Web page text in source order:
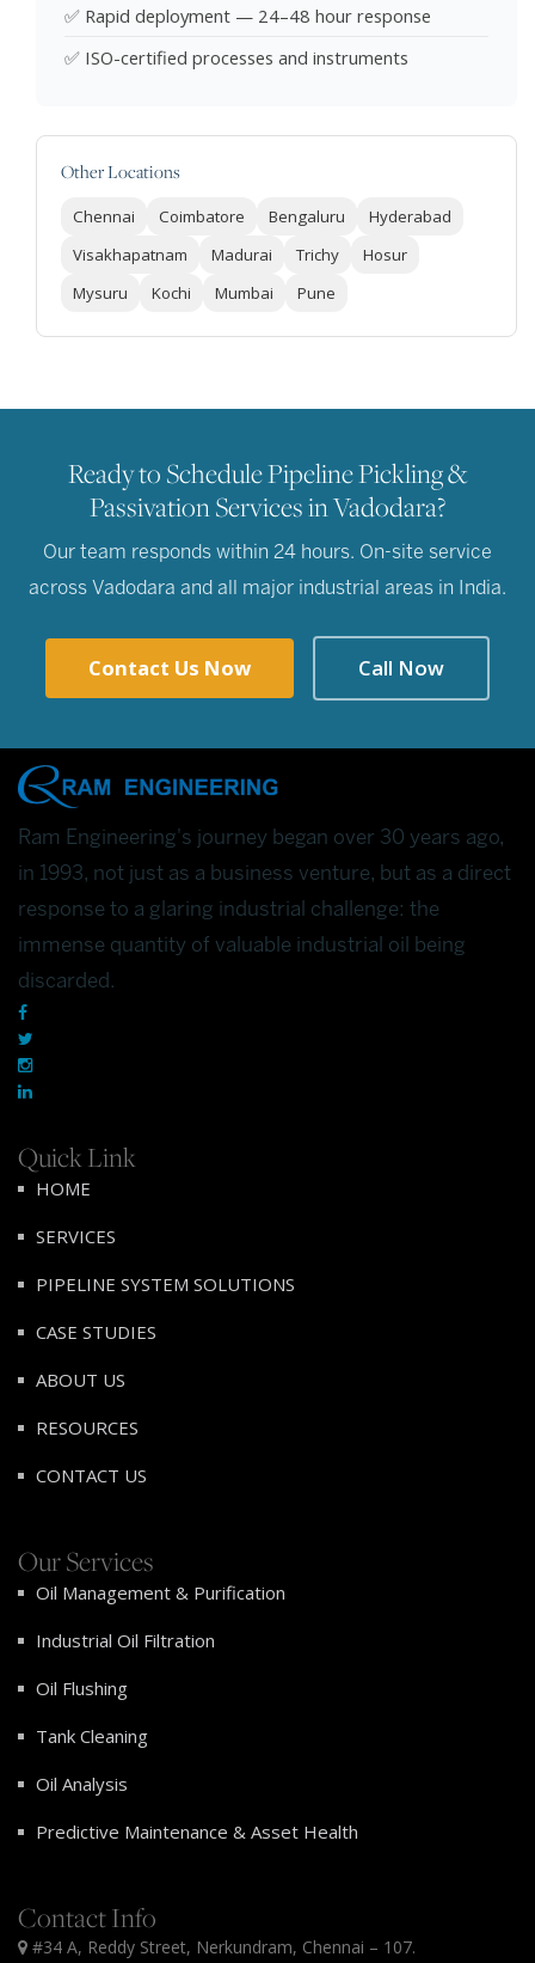
✅ Rapid deployment — 24–48 hour response
✅ ISO-certified processes and instruments
Other Locations
Chennai Coimbatore Bengaluru
Hyderabad
Visakhapatnam
Madurai Trichy
Hosur
Mysuru
Kochi Mumbai Pune
Ready to Schedule Pipeline Pickling &
Passivation Services in Vadodara?
Our team responds within 24 hours. On-site service
across Vadodara and all major industrial areas in India.
Contact Us Now Call Now
Ram Engineering's journey began over 30 years ago,
in 1993, not just as a business venture, but as a direct
response to a glaring industrial challenge: the
immense quantity of valuable industrial oil being
discarded.
Quick Link
HOME
SERVICES
PIPELINE SYSTEM SOLUTIONS
CASE STUDIES
ABOUT US
RESOURCES
CONTACT US
Our Services
Oil Management & Purification
Industrial Oil Filtration
Oil Flushing
Tank Cleaning
Oil Analysis
Predictive Maintenance & Asset Health
Contact Info
#34 A, Reddy Street, Nerkundram, Chennai – 107.